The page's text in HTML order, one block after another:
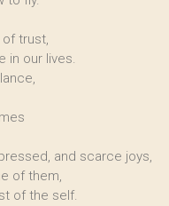
trust,
in our lives.
and scarce joys,
of them,
of the self.